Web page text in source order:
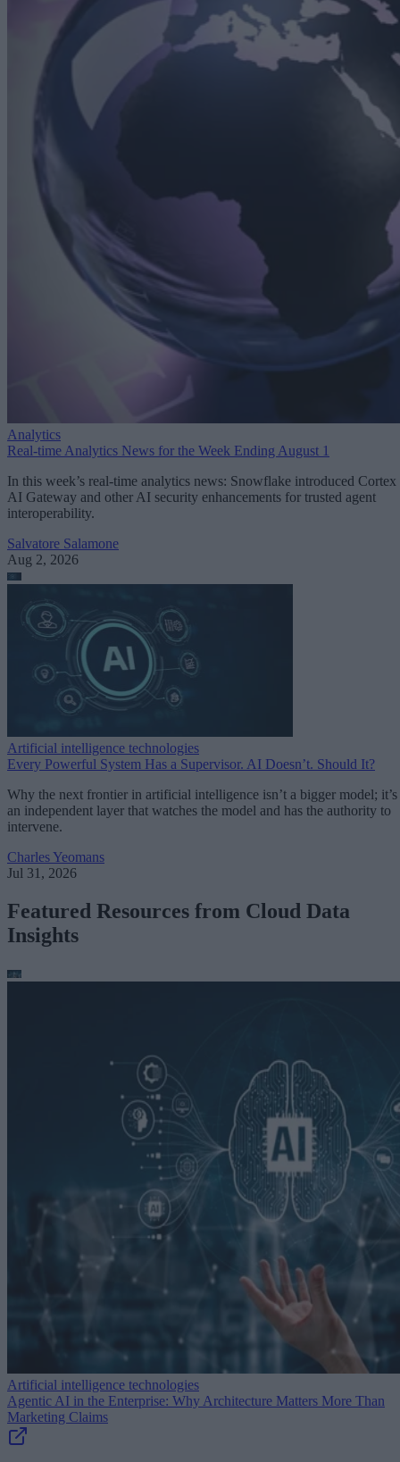
Analytics
Real-time Analytics News for the Week Ending August 1
In this week’s real-time analytics news: Snowflake introduced Cortex
AI Gateway and other AI security enhancements for trusted agent
interoperability.
Salvatore Salamone
Aug 2, 2026
Artificial intelligence technologies
Every Powerful System Has a Supervisor. AI Doesn’t. Should It?
Why the next frontier in artificial intelligence isn’t a bigger model; it’s
an independent layer that watches the model and has the authority to
intervene.
Charles Yeomans
Jul 31, 2026
Featured Resources from Cloud Data
Insights
Artificial intelligence technologies
Agentic AI in the Enterprise: Why Architecture Matters More Than
Marketing Claims